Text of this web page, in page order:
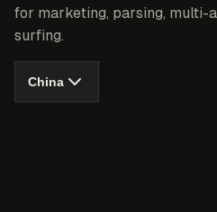
for marketing, parsing, multi-
surfing.
China